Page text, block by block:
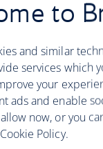
to
and similar
services which
your
ads and enable
now, or you
Policy.